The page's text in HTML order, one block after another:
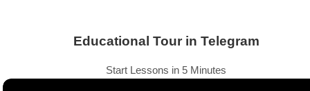
Educational Tour in Telegram
Start Lessons in 5 Minutes